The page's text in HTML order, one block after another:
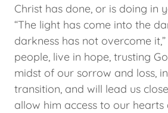
Christ has done, or is doing in
“The light has come into the
darkness has not overcome
people, live in hope, trusting
midst of our sorrow and loss,
transition, and will lead us
allow him access to our